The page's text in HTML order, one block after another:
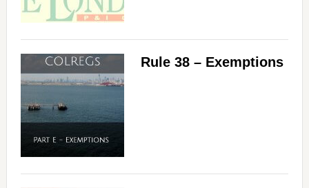
Rule 38 – Exemptions